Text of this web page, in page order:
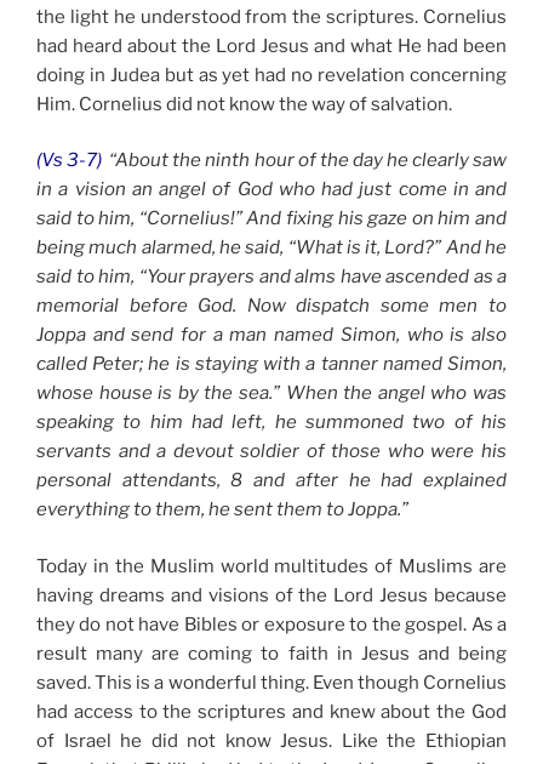
the light he understood from the scriptures. Cornelius
had heard about the Lord Jesus and what He had been
doing in Judea but as yet had no revelation concerning
Him. Cornelius did not know the way of salvation.
(Vs 3-7) “About the ninth hour of the day he clearly saw
in a vision an angel of God who had just come in and
said to him, “Cornelius!” And fixing his gaze on him and
being much alarmed, he said, “What is it, Lord?” And he
said to him, “Your prayers and alms have ascended as a
memorial before God. Now dispatch some men to
Joppa and send for a man named Simon, who is also
called Peter; he is staying with a tanner named Simon,
whose house is by the sea.” When the angel who was
speaking to him had left, he summoned two of his
servants and a devout soldier of those who were his
personal attendants, 8 and after he had explained
everything to them, he sent them to Joppa.”
Today in the Muslim world multitudes of Muslims are
having dreams and visions of the Lord Jesus because
they do not have Bibles or exposure to the gospel. As a
result many are coming to faith in Jesus and being
saved. This is a wonderful thing. Even though Cornelius
had access to the scriptures and knew about the God
of Israel he did not know Jesus. Like the Ethiopian